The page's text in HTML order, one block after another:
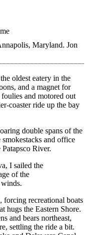
Maryland. Jon
oldest eatery in the
and a magnet for
and motored out
­coaster ride up the bay
double spans of the
and office
River.
I sailed the
of the
forcing recreational boats
hugs the Eastern Shore.
and bears northeast,
settling the ride a bit.